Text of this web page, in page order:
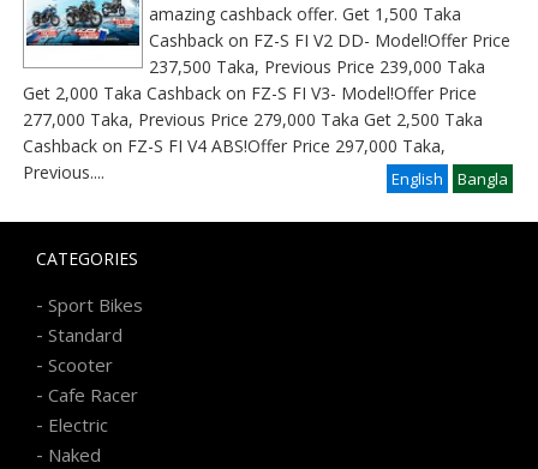
amazing cashback offer. Get 1,500 Taka
Cashback on FZ-S FI V2 DD- Model!Offer Price
237,500 Taka, Previous Price 239,000 Taka
Get 2,000 Taka Cashback on FZ-S FI V3- Model!Offer Price
277,000 Taka, Previous Price 279,000 Taka Get 2,500 Taka
Cashback on FZ-S FI V4 ABS!Offer Price 297,000 Taka,
Previous
Bangla
.... English
CATEGORIES
- Sport Bikes
- Standard
- Scooter
- Cafe Racer
- Electric
- Naked